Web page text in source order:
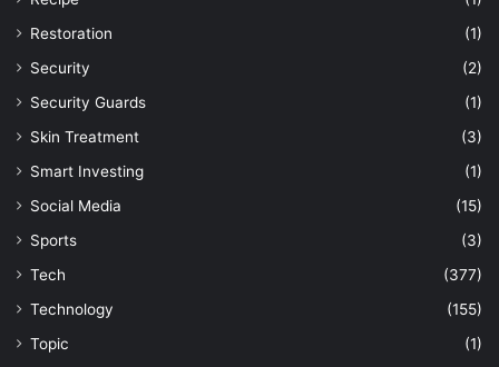
Restoration
(1)
Security
(2)
Security Guards
(1)
Skin Treatment
(3)
Smart Investing
(1)
Social Media
(15)
Sports
(3)
Tech
(377)
Technology
(155)
Topic
(1)